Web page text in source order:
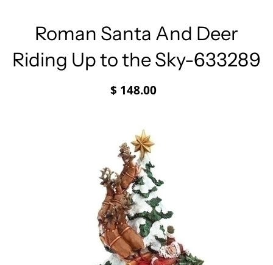
Roman Santa And Deer
Riding Up to the Sky-633289
$ 148.00